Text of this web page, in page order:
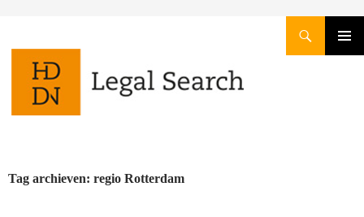
GA
NAAR
INHOUD
Tag archieven: regio Rotterdam